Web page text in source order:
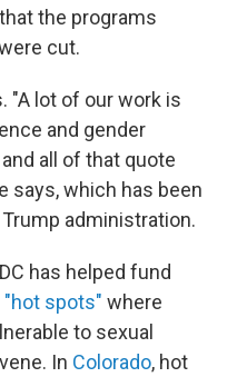
the programs
cut.
"A lot of our work is
and gender
all of that quote
says, which has been
administration.
has helped fund
spots" where
to sexual
In Colorado, hot